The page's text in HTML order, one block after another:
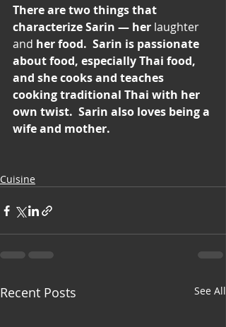
There are two things that
characterize Sarin — her laughter
and her food.  Sarin is passionate
about food, especially Thai food,
and she cooks and teaches
cooking traditional Thai with her
own twist.  Sarin also loves being a
wife and mother.
Cuisine
Recent Posts See All